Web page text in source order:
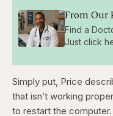
From Our
Find a
Just click
Simply put, Price
that isn’t working
to restart the